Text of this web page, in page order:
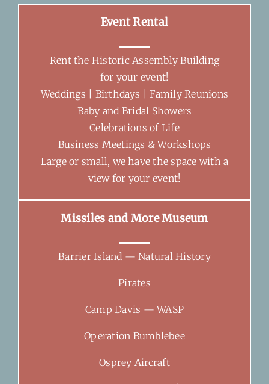
Event Rental
Rent the Historic Assembly Building
for your event!
Weddings | Birthdays | Family Reunions
Baby and Bridal Showers
Celebrations of Life
Business Meetings & Workshops
Large or small, we have the space with a
view for your event!
Missiles and More Museum
Barrier Island — Natural History
Pirates
Camp Davis — WASP
Operation Bumblebee
Osprey Aircraft